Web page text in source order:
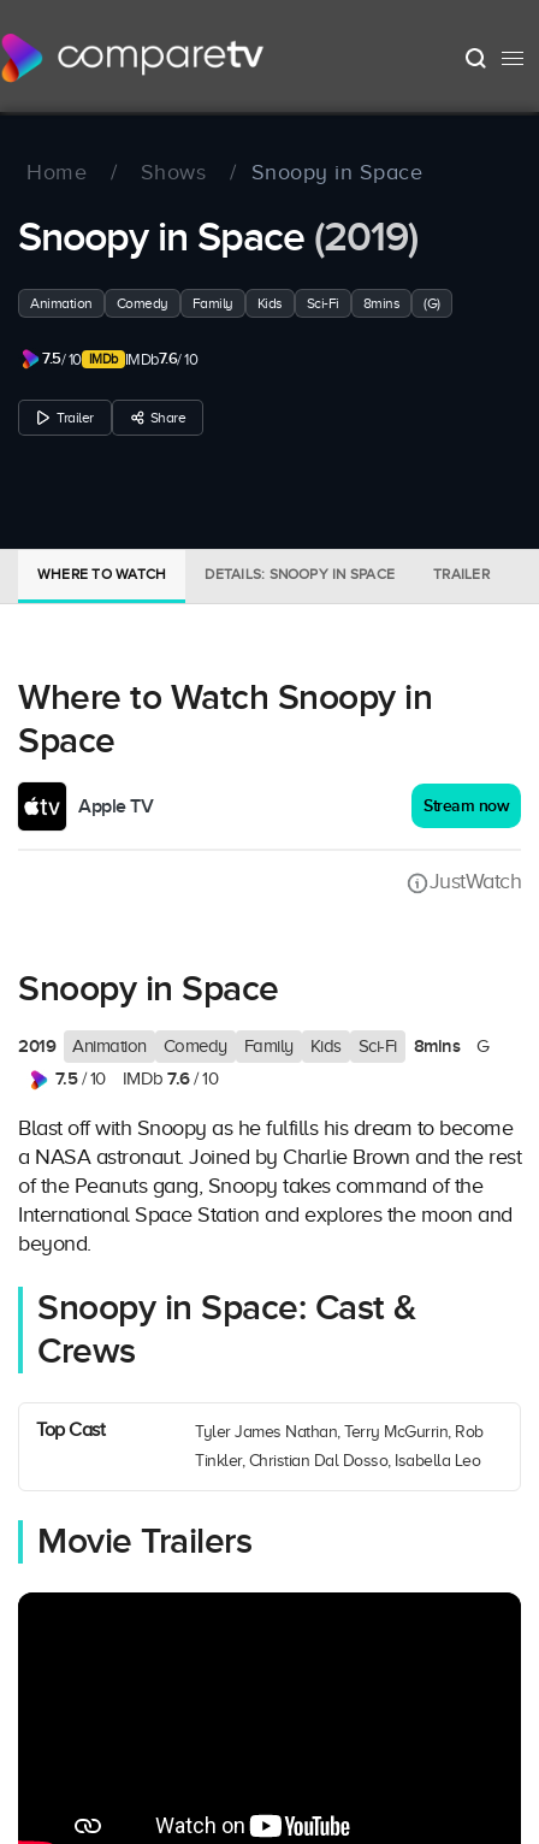
Home / Shows / Snoopy in Space
Snoopy in Space (2019)
Animation Comedy Family Kids Sci-Fi 8mins (G)
7.5/ 10 IMDb7.6/ 10
Trailer Share
WHERE TO WATCH DETAILS: SNOOPY IN SPACE TRAILER
Where to Watch Snoopy in
Space
Apple TV Stream now
JustWatch
Snoopy in Space
2019 Animation Comedy Family Kids Sci-Fi 8mins G
7.5/ 10 IMDb 7.6/ 10
Blast off with Snoopy as he fulfills his dream to become
a NASA astronaut. Joined by Charlie Brown and the rest
of the Peanuts gang, Snoopy takes command of the
International Space Station and explores the moon and
beyond.
Snoopy in Space: Cast &
Crews
Top Cast
Tyler James Nathan, Terry McGurrin, Rob
Tinkler, Christian Dal Dosso, Isabella Leo
Movie Trailers